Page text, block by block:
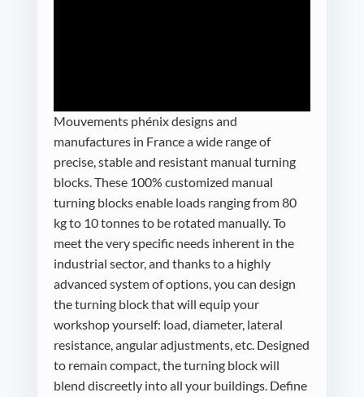
Mouvements phénix designs and
manufactures in France a wide range of
precise, stable and resistant manual turning
blocks. These 100% customized manual
turning blocks enable loads ranging from 80
kg to 10 tonnes to be rotated manually. To
meet the very specific needs inherent in the
industrial sector, and thanks to a highly
advanced system of options, you can design
the turning block that will equip your
workshop yourself: load, diameter, lateral
resistance, angular adjustments, etc. Designed
to remain compact, the turning block will
blend discreetly into all your buildings. Define